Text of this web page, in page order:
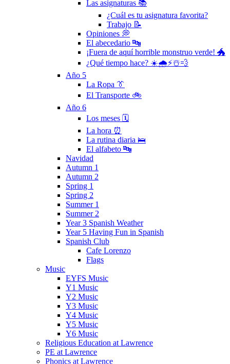
Las asignaturas 📚
¿Cuál es tu asignatura favorita?
Trabajo 📝
Opiniones 💭
El abecedario 🔤
¡Fuera de aquí horrible monstruo verde! 🐲
¿Qué tiempo hace? ☀️🌧⚡️☃️💨
Año 5
La Ropa 👔
El Transporte 🚲
Año 6
Los meses 🗓
La hora ⏰
La rutina diaria 🛌
El alfabeto 🔤
Navidad
Autumn 1
Autumn 2
Spring 1
Spring 2
Summer 1
Summer 2
Year 3 Spanish Weather
Year 5 Having Fun in Spanish
Spanish Club
Cafe Lorenzo
Flags
Music
EYFS Music
Y1 Music
Y2 Music
Y3 Music
Y4 Music
Y5 Music
Y6 Music
Religious Education at Lawrence
PE at Lawrence
Phonics at Lawrence